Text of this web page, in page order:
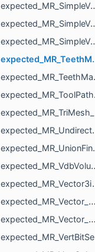
expected_MR_SimpleVolume_std_string.h
expected_MR_SimpleVolumeMinMax_std_string.h
expected_MR_SimpleVolumeMinMaxU16_std_string.h
expected_MR_TeethMaskToDirectionVolumeConvertor_ProcessResult_std_string.h
expected_MR_TeethMaskToDirectionVolumeConvertor_std_string.h
expected_MR_ToolPathResult_std_string.h
expected_MR_TriMesh_std_string.h
expected_MR_UndirectedEdgeBitSet_std_string.h
expected_MR_UnionFind_MR_VertId_std_string.h
expected_MR_VdbVolume_std_string.h
expected_MR_Vector3i_std_string.h
expected_MR_Vector_MR_AffineXf3f_MR_ObjId_std_string.h
expected_MR_Vector_MR_Nesting_NestingResult_MR_ObjId_std_string.h
expected_MR_VertBitSet_std_string.h